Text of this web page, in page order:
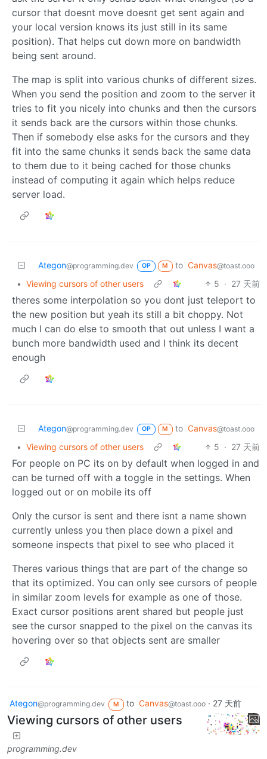
cursor that doesnt move doesnt get sent again and
your local version knows its just still in its same
position). That helps cut down more on bandwidth
being sent around.
The map is split into various chunks of different sizes.
When you send the position and zoom to the server it
tries to fit you nicely into chunks and then the cursors
it sends back are the cursors within those chunks.
Then if somebody else asks for the cursors and they
fit into the same chunks it sends back the same data
to them due to it being cached for those chunks
instead of computing it again which helps reduce
server load.
Ategon@programming.dev OP M to Canvas@toast.ooo
• Viewing cursors of other users 5 · 27 天前
theres some interpolation so you dont just teleport to
the new position but yeah its still a bit choppy. Not
much I can do else to smooth that out unless I want a
bunch more bandwidth used and I think its decent
enough
Ategon@programming.dev OP M to Canvas@toast.ooo
• Viewing cursors of other users 5 · 27 天前
For people on PC its on by default when logged in and
can be turned off with a toggle in the settings. When
logged out or on mobile its off
Only the cursor is sent and there isnt a name shown
currently unless you then place down a pixel and
someone inspects that pixel to see who placed it
Theres various things that are part of the change so
that its optimized. You can only see cursors of people
in similar zoom levels for example as one of those.
Exact cursor positions arent shared but people just
see the cursor snapped to the pixel on the canvas its
hovering over so that objects sent are smaller
Ategon@programming.dev M to Canvas@toast.ooo· 27 天前
Viewing cursors of other users
programming.dev